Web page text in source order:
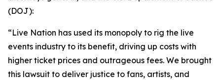
(DOJ):
“Live Nation has used its monopoly to rig the live
events industry to its benefit, driving up costs with
higher ticket prices and outrageous fees. We brought
this lawsuit to deliver justice to fans, artists, and